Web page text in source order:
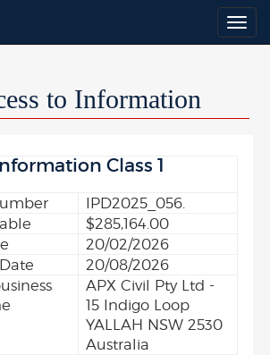
to Information
Class 1
IPD2025_056.
$285,164.00
20/02/2026
20/08/2026
APX Civil Pty Ltd -
15 Indigo Loop
YALLAH NSW 2530
Australia